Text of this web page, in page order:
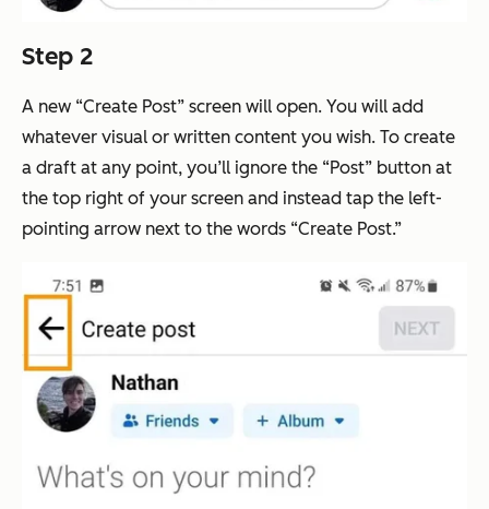
Step 2
A new “Create Post” screen will open. You will add
whatever visual or written content you wish. To create
a draft at any point, you’ll ignore the “Post” button at
the top right of your screen and instead tap the left-
pointing arrow next to the words “Create Post.”